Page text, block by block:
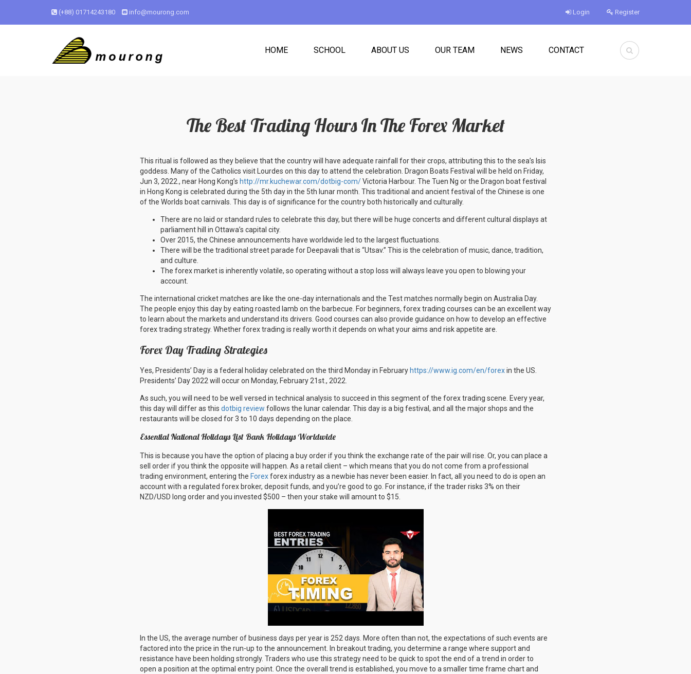
(+88) 01714243180 info@mourong.com Login Register
HOME SCHOOL ABOUT US OUR TEAM NEWS CONTACT
The Best Trading Hours In The Forex Market
This ritual is followed as they believe that the country will have adequate rainfall for their crops, attributing this to the sea’s Isis
goddess. Many of the Catholics visit Lourdes on this day to attend the celebration. Dragon Boats Festival will be held on Friday,
Jun 3, 2022., near Hong Kong’s http://mr.kuchewar.com/dotbig-com/Victoria Harbour. The Tuen Ng or the Dragon boat festival
in Hong Kong is celebrated during the 5th day in the 5th lunar month. This traditional and ancient festival of the Chinese is one
of the Worlds boat carnivals. This day is of significance for the country both historically and culturally.
There are no laid or standard rules to celebrate this day, but there will be huge concerts and different cultural displays at
parliament hill in Ottawa’s capital city.
Over 2015, the Chinese announcements have worldwide led to the largest fluctuations.
There will be the traditional street parade for Deepavali that is “Utsav.” This is the celebration of music, dance, tradition,
and culture.
The forex market is inherently volatile, so operating without a stop loss will always leave you open to blowing your
account.
The international cricket matches are like the one-day internationals and the Test matches normally begin on Australia Day.
The people enjoy this day by eating roasted lamb on the barbecue. For beginners, forex trading courses can be an excellent way
to learn about the markets and understand its drivers. Good courses can also provide guidance on how to develop an effective
forex trading strategy. Whether forex trading is really worth it depends on what your aims and risk appetite are.
Forex Day Trading Strategies
Yes, Presidents’ Day is a federal holiday celebrated on the third Monday in February https://www.ig.com/en/forexin the US.
Presidents’ Day 2022 will occur on Monday, February 21st., 2022.
As such, you will need to be well versed in technical analysis to succeed in this segment of the forex trading scene. Every year,
this day will differ as this dotbig review follows the lunar calendar. This day is a big festival, and all the major shops and the
restaurants will be closed for 3 to 10 days depending on the place.
Essential National Holidays List Bank Holidays Worldwide
This is because you have the option of placing a buy order if you think the exchange rate of the pair will rise. Or, you can place a
sell order if you think the opposite will happen. As a retail client – which means that you do not come from a professional
trading environment, entering the Forexforex industry as a newbie has never been easier. In fact, all you need to do is open an
account with a regulated forex broker, deposit funds, and you’re good to go. For instance, if the trader risks 3% on their
NZD/USD long order and you invested $500 – then your stake will amount to $15.
In the US, the average number of business days per year is 252 days. More often than not, the expectations of such events are
factored into the price in the run-up to the announcement. In breakout trading, you determine a range where support and
resistance have been holding strongly. Traders who use this strategy need to be quick to spot the end of a trend in order to
open a position at the optimal entry point. Once the overall trend is established, you move to a smaller time frame chart and